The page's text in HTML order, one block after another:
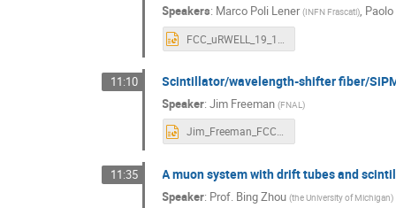
Speakers: Marco Poli Lener (INFN Frascati),
11:10 Scintillator/wavelength-shifter fiber/
Speaker:Jim Freeman (FNAL)
Jim_Freeman_FCC muon system_Scintillators.pptx
11:35 A muon system with drift tubes and
Speaker: Prof. Bing Zhou (the University of Michigan)